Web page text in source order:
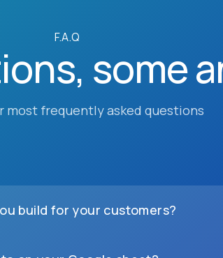
F.A.Q
some
most frequently asked questions
build for your customers?